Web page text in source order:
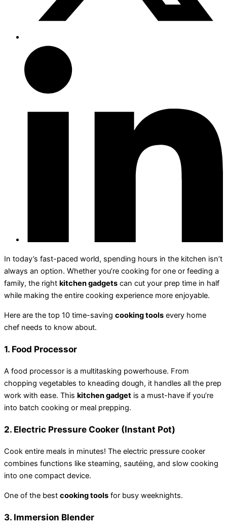
In today’s fast-paced world, spending hours in the kitchen isn’t
always an option. Whether you’re cooking for one or feeding a
family, the right kitchen gadgets can cut your prep time in half
while making the entire cooking experience more enjoyable.
Here are the top 10 time-saving cooking tools every home
chef needs to know about.
1. Food Processor
A food processor is a multitasking powerhouse. From
chopping vegetables to kneading dough, it handles all the prep
work with ease. This kitchen gadget is a must-have if you’re
into batch cooking or meal prepping.
2. Electric Pressure Cooker (Instant Pot)
Cook entire meals in minutes! The electric pressure cooker
combines functions like steaming, sautéing, and slow cooking
into one compact device.
One of the best cooking tools for busy weeknights.
3. Immersion Blender